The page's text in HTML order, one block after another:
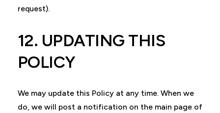
request).
12. UPDATING THIS
POLICY
We may update this Policy at any time. When we
do, we will post a notification on the main page of